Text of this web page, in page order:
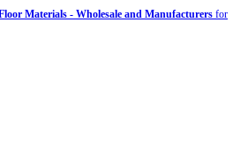
Materials - Wholesale and Manufacturers for